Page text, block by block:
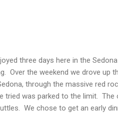
three days here in the
Over the weekend we drove up
through the massive red
tried was parked to the limit.
We chose to get an early